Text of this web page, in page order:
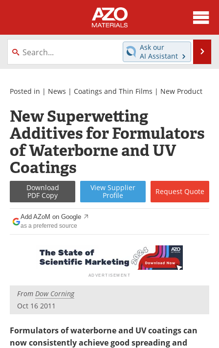
About
News
Directory
Equipment
Videos
Webinars
Interviews
Metals Store
Journals
Software
Market Reports
Books
eBooks
Advertise
Contact
Newsletters
Become a Member
Ask our
AI Assistant
Posted in | News | Coatings and Thin Films | New Product
New Superwetting
Additives for Formulators
of Waterborne and UV
Coatings
Download
PDF Copy
View Supplier
Profile
Request Quote
Add AZoM on Google
as a preferred source
From Dow Corning
Oct 16 2011
Formulators of waterborne and UV coatings can
now consistently achieve good spreading and